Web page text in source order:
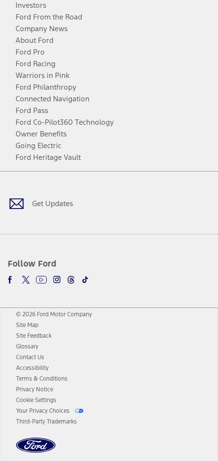
Investors
Ford From the Road
Company News
About Ford
Ford Pro
Ford Racing
Warriors in Pink
Ford Philanthropy
Connected Navigation
Ford Pass
Ford Co-Pilot360 Technology
Owner Benefits
Going Electric
Ford Heritage Vault
Get Updates
Follow Ford
Facebook
TwitterYoutubeInstagram
Threads
TikTok
© 2026 Ford Motor Company
Site Map
Site Feedback
Glossary
Contact Us
Accessibility
Terms & Conditions
Privacy Notice
Cookie Settings
Your Privacy Choices
Third-Party Trademarks